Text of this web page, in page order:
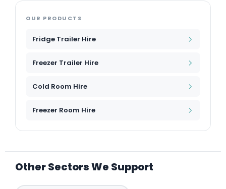
OUR PRODUCTS
Fridge Trailer Hire
Freezer Trailer Hire
Cold Room Hire
Freezer Room Hire
Other Sectors We Support